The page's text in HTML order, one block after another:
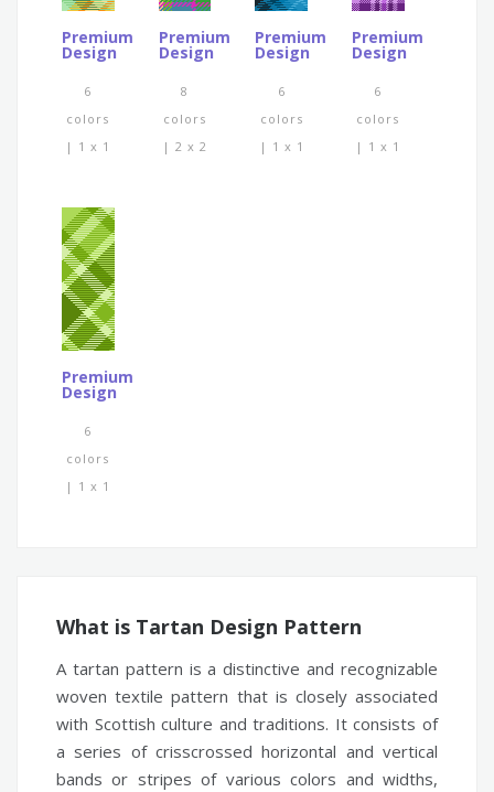
Premium
Design
6
colors
| 1 x 1
Premium
Design
8
colors
| 2 x 2
Premium
Design
6
colors
| 1 x 1
Premium
Design
6
colors
| 1 x 1
Premium
Design
6
colors
| 1 x 1
What is Tartan Design Pattern
A tartan pattern is a distinctive and recognizable
woven textile pattern that is closely associated
with Scottish culture and traditions. It consists of
a series of crisscrossed horizontal and vertical
bands or stripes of various colors and widths,